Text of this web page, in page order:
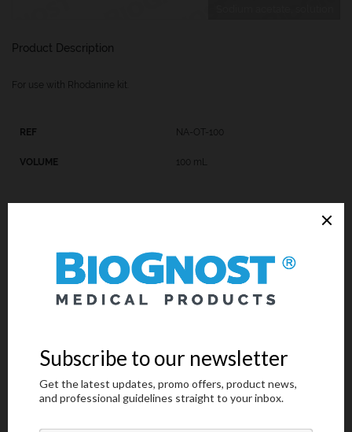
Product Description
For use with Rhodanine kit.
NA-OT-100
100 mL
Technical Data
Request an offer
Technical Data
Trade name: SODIUM ACETATE, SOLUTION
Chemical name: